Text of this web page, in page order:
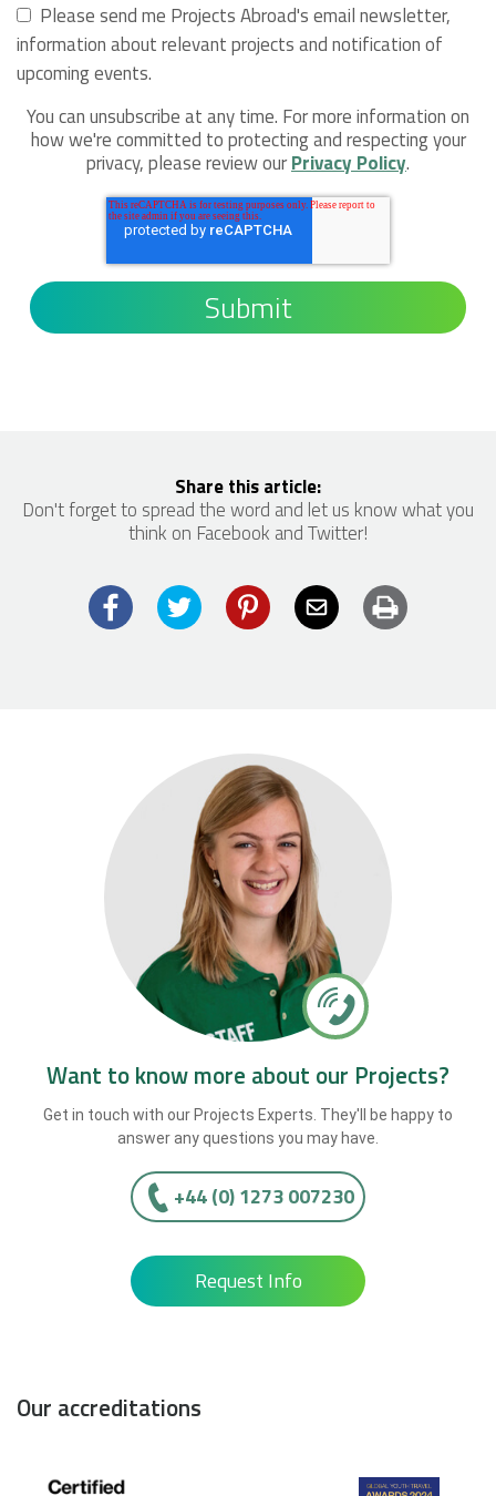
Please send me Projects Abroad's email newsletter,
information about relevant projects and notification of
upcoming events.
You can unsubscribe at any time. For more information on
how we're committed to protecting and respecting your
privacy, please review ourPrivacy Policy.
Share this article:
Don't forget to spread the word and let us know what you
think on Facebook and Twitter!
FacebookTwitter PinterestEmail Print
Want to know more about our Projects?
Get in touch with our Projects Experts. They'll be happy to
answer any questions you may have.
+44 (0) 1273 007230
Request Info
Our accreditations